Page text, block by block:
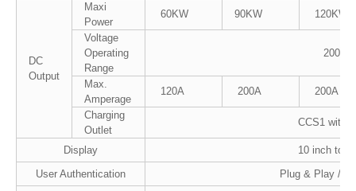
DC
Output
Maxi
Power
60KW 90KW
120KW
Voltage
Operating
Range
200-
Max.
Amperage
120A 200A
200A
Charging
Outlet
CCS1 with
Display
10 inch
User Authentication
Plug & Play /